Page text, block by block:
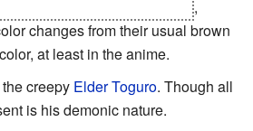
,
changes from their usual brown
at least in the anime.
creepy Elder Toguro. Though all
is his demonic nature.